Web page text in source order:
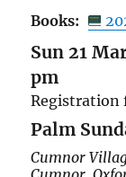
Books:
Sun 21
pm
Registration
Palm
Cumnor